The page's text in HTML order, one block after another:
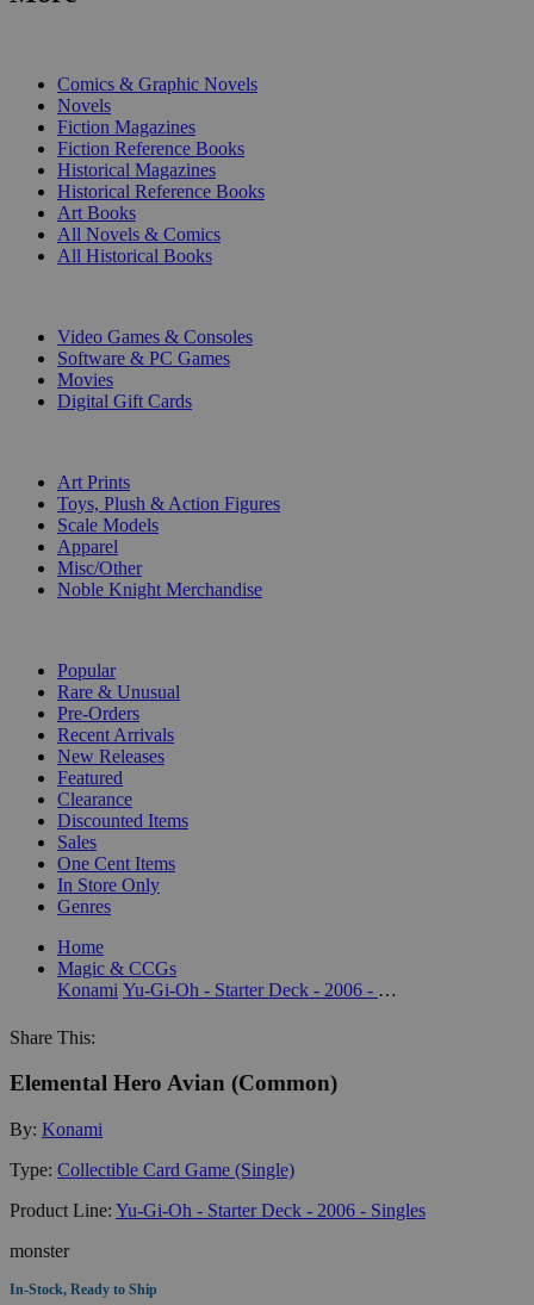
Comics & Graphic Novels
Novels
Fiction Magazines
Fiction Reference Books
Historical Magazines
Historical Reference Books
Art Books
All Novels & Comics
All Historical Books
Video Games & Consoles
Software & PC Games
Movies
Digital Gift Cards
Art Prints
Toys, Plush & Action Figures
Scale Models
Apparel
Misc/Other
Noble Knight Merchandise
Popular
Rare & Unusual
Pre-Orders
Recent Arrivals
New Releases
Featured
Clearance
Discounted Items
Sales
One Cent Items
In Store Only
Genres
Home
Magic & CCGs
Konami
Yu-Gi-Oh - Starter Deck - 2006 - Singles
Share This:
Elemental Hero Avian (Common)
By: Konami
Type: Collectible Card Game (Single)
Product Line: Yu-Gi-Oh - Starter Deck - 2006 - Singles
monster
In-Stock, Ready to Ship